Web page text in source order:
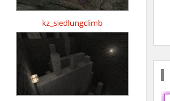
kz_siedlungclimb